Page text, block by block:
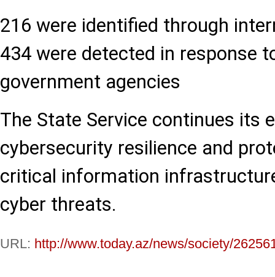
216 were identified through
434 were detected in response
government agencies
The State Service continues its
cybersecurity resilience and
critical information
cyber threats.
URL: http://www.today.az/news/society/